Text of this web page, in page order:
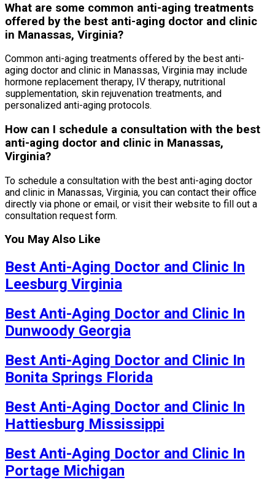
What are some common anti-aging treatments
offered by the best anti-aging doctor and clinic
in Manassas, Virginia?
Common anti-aging treatments offered by the best anti-
aging doctor and clinic in Manassas, Virginia may include
hormone replacement therapy, IV therapy, nutritional
supplementation, skin rejuvenation treatments, and
personalized anti-aging protocols.
How can I schedule a consultation with the best
anti-aging doctor and clinic in Manassas,
Virginia?
To schedule a consultation with the best anti-aging doctor
and clinic in Manassas, Virginia, you can contact their office
directly via phone or email, or visit their website to fill out a
consultation request form.
You May Also Like
Best Anti-Aging Doctor and Clinic In
Leesburg Virginia
Best Anti-Aging Doctor and Clinic In
Dunwoody Georgia
Best Anti-Aging Doctor and Clinic In
Bonita Springs Florida
Best Anti-Aging Doctor and Clinic In
Hattiesburg Mississippi
Best Anti-Aging Doctor and Clinic In
Portage Michigan